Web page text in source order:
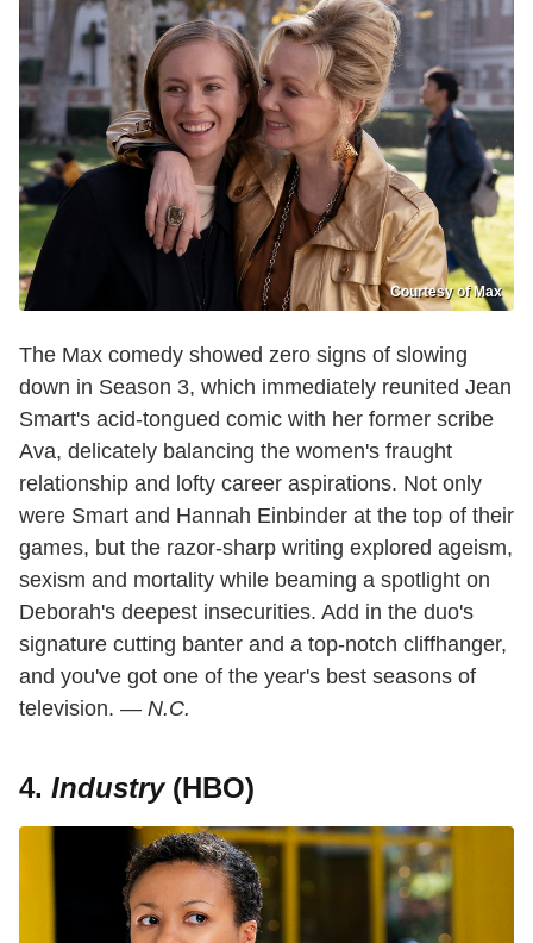
Courtesy of Max
The Max comedy showed zero signs of slowing
down in Season 3, which immediately reunited Jean
Smart's acid-tongued comic with her former scribe
Ava, delicately balancing the women's fraught
relationship and lofty career aspirations. Not only
were Smart and Hannah Einbinder at the top of their
games, but the razor-sharp writing explored ageism,
sexism and mortality while beaming a spotlight on
Deborah's deepest insecurities. Add in the duo's
signature cutting banter and a top-notch cliffhanger,
and you've got one of the year's best seasons of
television. — N.C.
4. Industry(HBO)